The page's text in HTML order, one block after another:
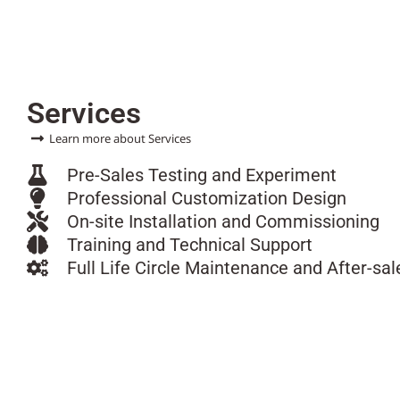
Services
Learn more about Services
Pre-Sales Testing and Experiment
Professional Customization Design
On-site Installation and Commissioning
Training and Technical Support
Full Life Circle Maintenance and After-